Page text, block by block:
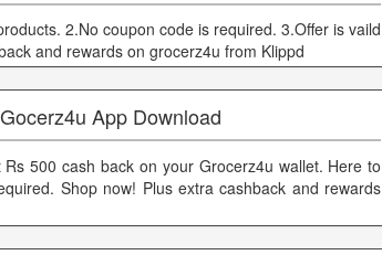
2.No coupon code is required. 3.Offer is vaild
and rewards on grocerz4u from Klippd
App Download
500 cash back on your Grocerz4u wallet. Here to
Shop now! Plus extra cashback and rewards